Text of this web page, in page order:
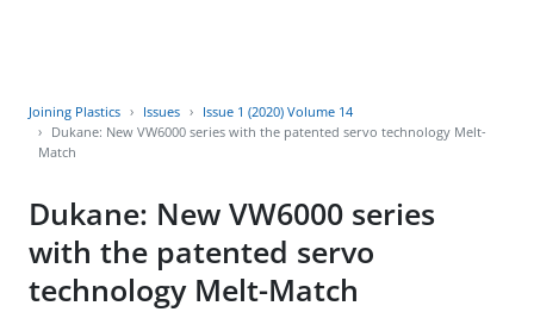
Joining Plastics Issues
Issue 1 (2020) Volume 14
Dukane: New VW6000 series with the patented servo technology Melt-
Match
Dukane: New VW6000 series
with the patented servo
technology Melt-Match